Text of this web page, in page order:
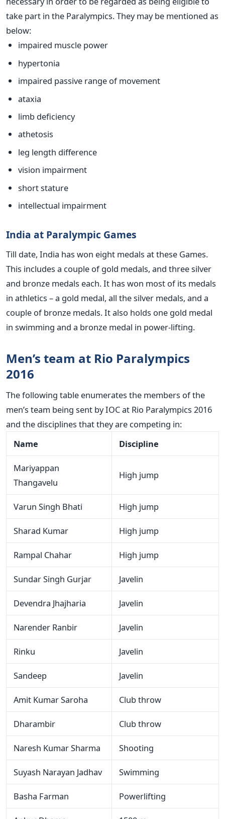
take part in the Paralympics. They may be mentioned as
below:
impaired muscle power
hypertonia
impaired passive range of movement
ataxia
limb deficiency
athetosis
leg length difference
vision impairment
short stature
intellectual impairment
India at Paralympic Games
Till date, India has won eight medals at these Games.
This includes a couple of gold medals, and three silver
and bronze medals each. It has won most of its medals
in athletics – a gold medal, all the silver medals, and a
couple of bronze medals. It also holds one gold medal
in swimming and a bronze medal in power-lifting.
Men’s team at Rio Paralympics
2016
The following table enumerates the members of the
men’s team being sent by IOC at Rio Paralympics 2016
and the disciplines that they are competing in:
Name
Discipline
Mariyappan
Thangavelu
High jump
Varun Singh Bhati High jump
Sharad Kumar High jump
Rampal Chahar High jump
Sundar Singh Gurjar Javelin
Devendra Jhajharia Javelin
Narender Ranbir Javelin
Rinku Javelin
Sandeep Javelin
Amit Kumar Saroha Club throw
Dharambir Club throw
Naresh Kumar Sharma Shooting
Suyash Narayan Jadhav Swimming
Basha Farman Powerlifting